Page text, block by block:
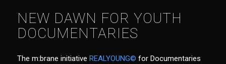
NEW DAWN FOR YOUTH
DOCUMENTARIES
The m:brane initiative REALYOUNG© for Documentaries